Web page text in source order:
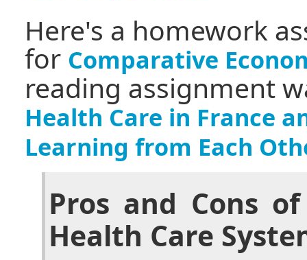
Here's a homework
for Comparative
reading assignment
Health Care in France
Learning from Each
Pros and Cons
Health Care